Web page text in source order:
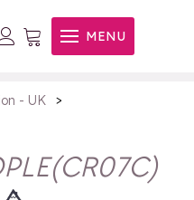
MENU
- UK
>
(CR07C)